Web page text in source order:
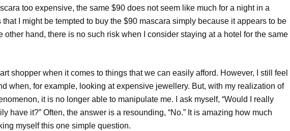
too expensive, the same $90 does not seem like much for a night in a
that I might be tempted to buy the $90 mascara simply because it appears to be
other hand, there is no such risk when I consider staying at a hotel for the same
shopper when it comes to things that we can easily afford. However, I still feel
when, for example, looking at expensive jewellery. But, with my realization of
it is no longer able to manipulate me. I ask myself, “Would I really
have it?” Often, the answer is a resounding, “No.” It is amazing how much
myself this one simple question.